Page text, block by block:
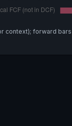
context); forward